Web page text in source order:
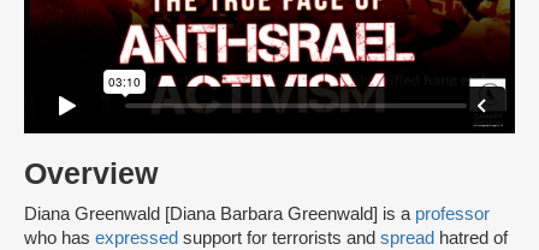
Overview
Diana Greenwald [Diana Barbara Greenwald] is a professor
who has expressed support for terrorists and spread hatred of